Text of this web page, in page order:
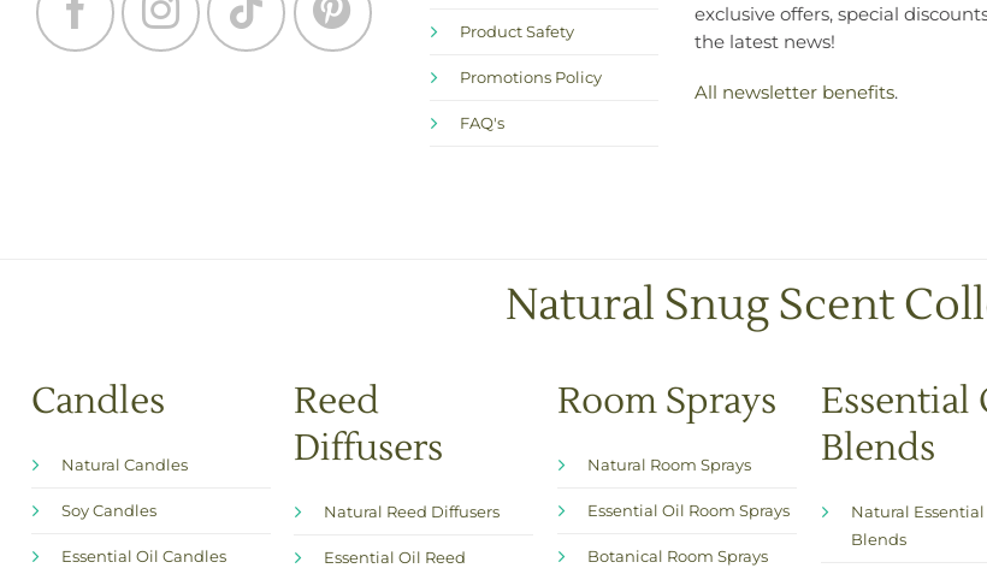
Product Safety
Promotions Policy
FAQ's
exclusive offers, special
the latest news!
All newsletter benefits.
Natural Snug Scent
Candles
Natural Candles
Soy Candles
Essential Oil Candles
Reed
Diffusers
Natural Reed Diffusers
Essential Oil Reed
Room Sprays
Natural Room Sprays
Essential Oil Room Sprays
Botanical Room Sprays
Essential
Blends
Natural
Blends